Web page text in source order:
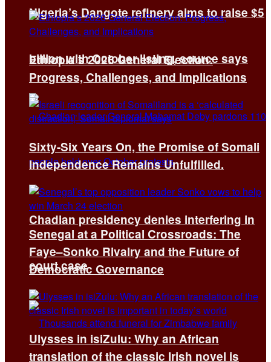
Nigeria’s Dangote refinery aims to raise $5
billion with October listing, source says
Chadian presidency denies interfering in
court case
Ethiopia’s 2026 General Election:
Progress, Challenges, and Implications
Sixty-Six Years On, the Promise of Somali
Independence Remains Unfulfilled.
Senegal at a Political Crossroads: The
Faye–Sonko Rivalry and the Future of
Democratic Governance
Ulysses in isiZulu: Why an African
translation of the classic Irish novel is